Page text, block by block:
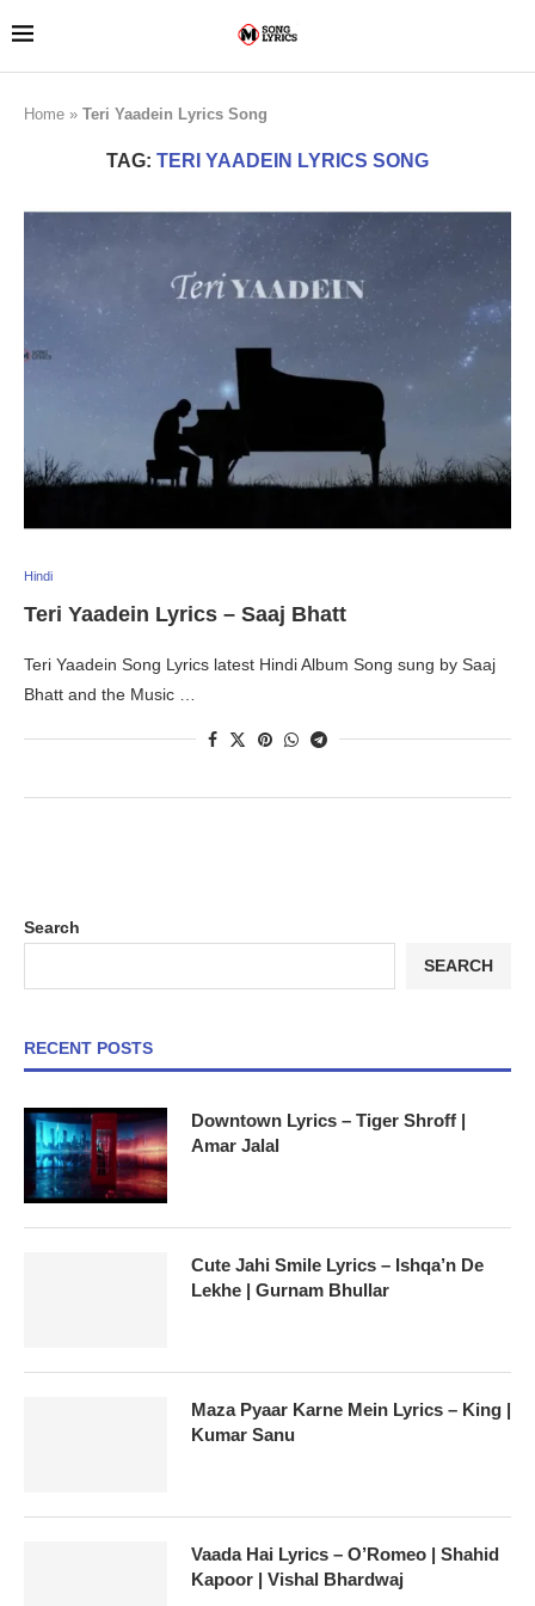
Home » Teri Yaadein Lyrics Song
TAG: TERI YAADEIN LYRICS SONG
Hindi
Teri Yaadein Lyrics – Saaj Bhatt
Teri Yaadein Song Lyrics latest Hindi Album Song sung by Saaj
Bhatt and the Music …
Search
SEARCH
RECENT POSTS
Downtown Lyrics – Tiger Shroff |
Amar Jalal
Cute Jahi Smile Lyrics – Ishqa’n De
Lekhe | Gurnam Bhullar
Maza Pyaar Karne Mein Lyrics – King |
Kumar Sanu
Vaada Hai Lyrics – O’Romeo | Shahid
Kapoor | Vishal Bhardwaj